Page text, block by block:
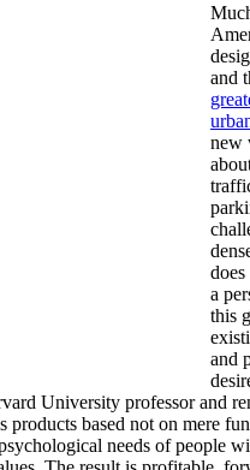
and
new
a
this
and
University professor and
products based not on mere
needs of people